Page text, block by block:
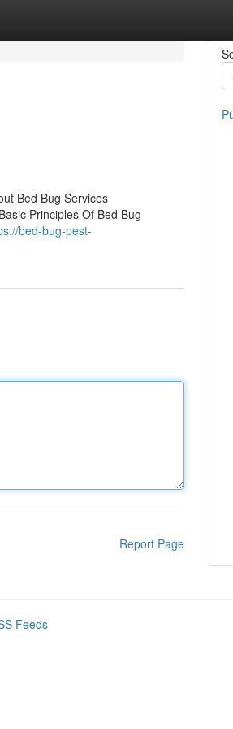
Bed Bug Services
Principles Of Bed Bug
bed-bug-pest-
Report Page
Feeds